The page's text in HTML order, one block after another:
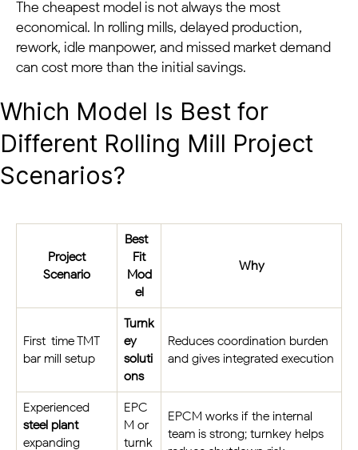
The cheapest model is not always the most
economical. In rolling mills, delayed production,
rework, idle manpower, and missed market demand
can cost more than the initial savings.
Which Model Is Best for
Different Rolling Mill Project
Scenarios?
Project
Scenario
Best-
Fit
Mod
el
Why
First-time TMT
bar mill setup
Turnk
ey
soluti
ons
Reduces coordination burden
and gives integrated execution
Experienced
steel plant
expanding
EPC
M or
turnk
EPCM works if the internal
team is strong; turnkey helps